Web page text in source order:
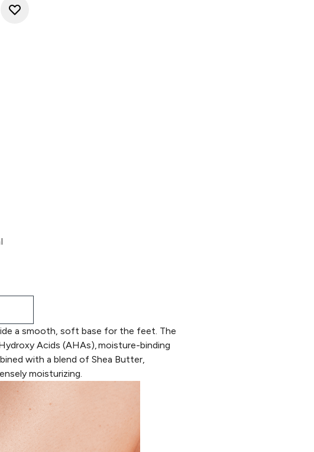
a smooth, soft base for the feet. The
Acids (AHAs),moisture-binding
with a blend of Shea Butter,
moisturizing.